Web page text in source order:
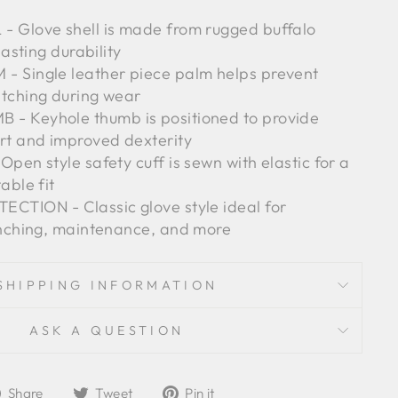
- Glove shell is made from rugged buffalo
durability
- Single leather piece palm helps prevent
during wear
- Keyhole thumb is positioned to provide
and improved dexterity
Open style safety cuff is sewn with elastic for a
fit
- Classic glove style ideal for
maintenance, and more
INFORMATION
ASK A QUESTION
Share
ShareTweet
TweetPin it